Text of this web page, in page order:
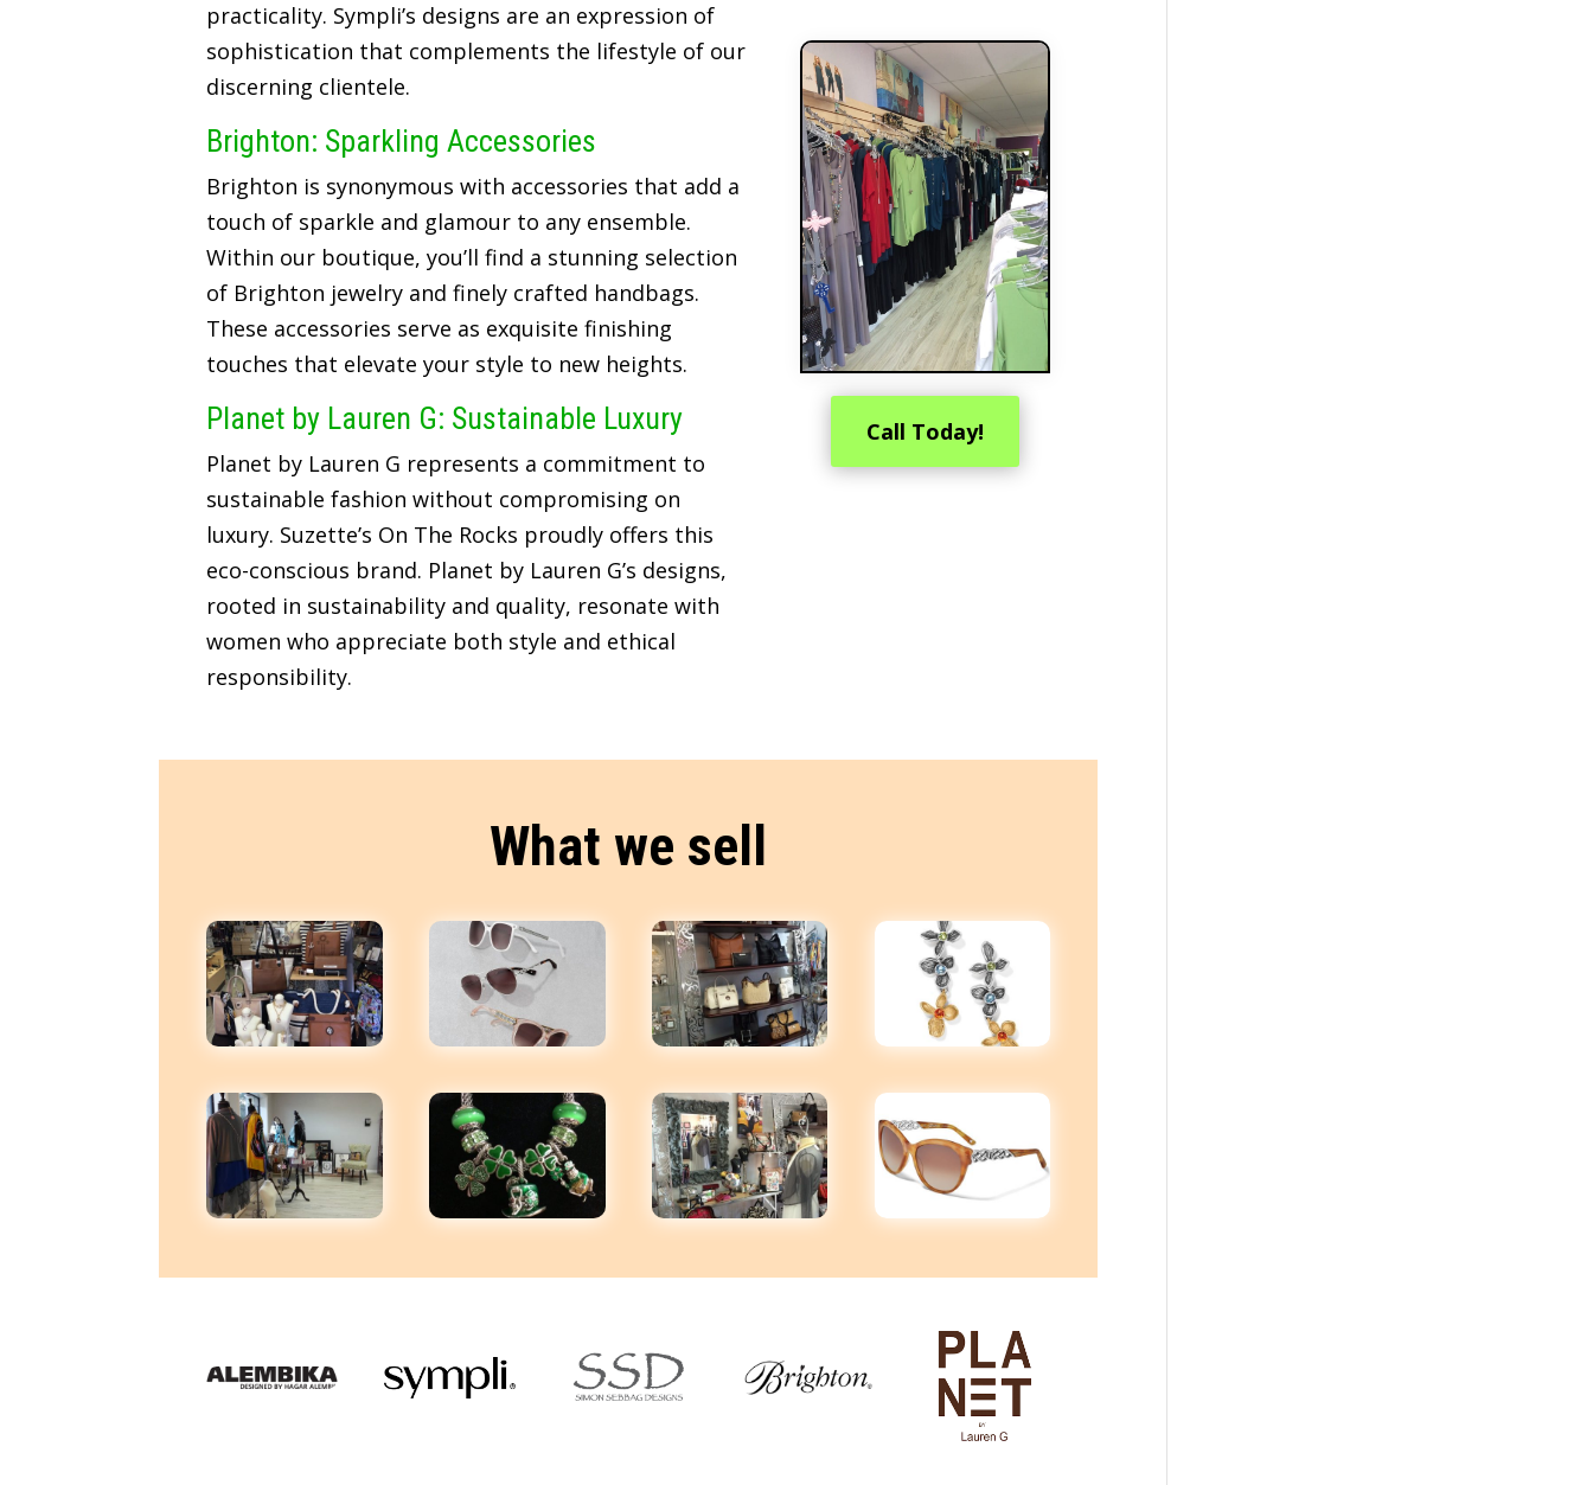
practicality. Sympli’s designs are an expression of
sophistication that complements the lifestyle of our
discerning clientele.
Brighton: Sparkling Accessories
Brighton is synonymous with accessories that add a
touch of sparkle and glamour to any ensemble.
Within our boutique, you’ll find a stunning selection
of Brighton jewelry and finely crafted handbags.
These accessories serve as exquisite finishing
touches that elevate your style to new heights.
Planet by Lauren G: Sustainable Luxury
Planet by Lauren G represents a commitment to
sustainable fashion without compromising on
luxury. Suzette’s On The Rocks proudly offers this
eco-conscious brand. Planet by Lauren G’s designs,
rooted in sustainability and quality, resonate with
women who appreciate both style and ethical
responsibility.
Call Today!
What we sell